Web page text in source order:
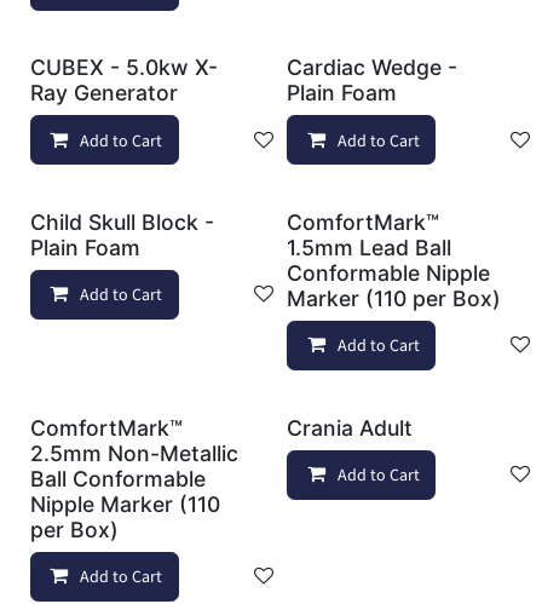
CUBEX - 5.0kw X-
Ray Generator
Add to Cart Add to wishlist
Cardiac Wedge -
Plain Foam
Add to Cart
Child Skull Block -
Plain Foam
Add to Cart Add to wishlist
ComfortMark™
1.5mm Lead Ball
Conformable Nipple
Marker (110 per Box)
Add to Cart
ComfortMark™
2.5mm Non-Metallic
Ball Conformable
Nipple Marker (110
per Box)
Add to Cart
Crania Adult
Add to Cart